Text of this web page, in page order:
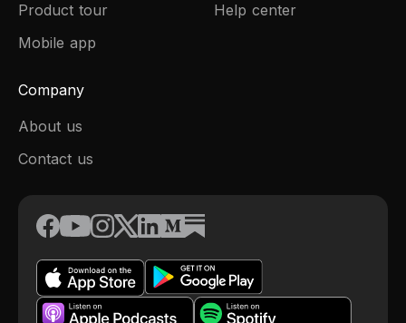
Product tour
Mobile app
Help center
Company
About us
Contact us